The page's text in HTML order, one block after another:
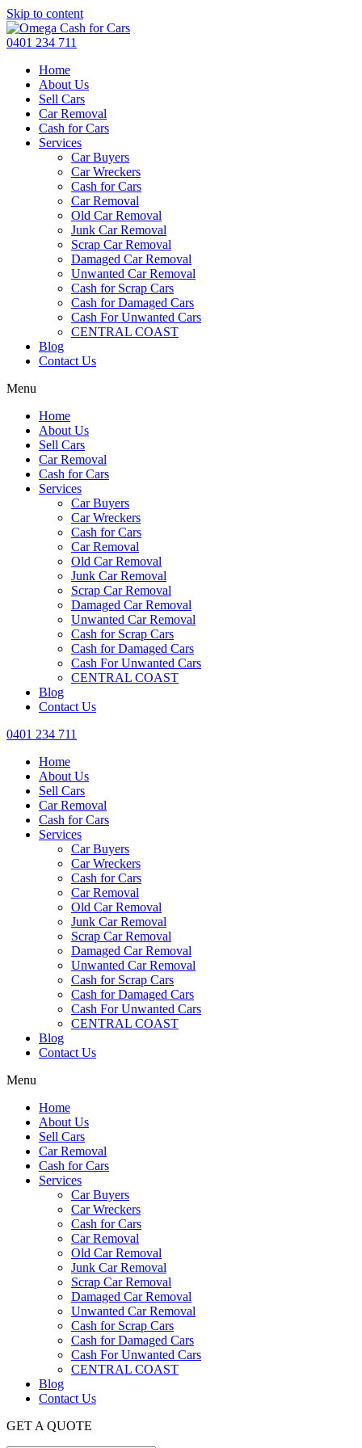
Skip to content
0401 234 711
Home
About Us
Sell Cars
Car Removal
Cash for Cars
Services
Car Buyers
Car Wreckers
Cash for Cars
Car Removal
Old Car Removal
Junk Car Removal
Scrap Car Removal
Damaged Car Removal
Unwanted Car Removal
Cash for Scrap Cars
Cash for Damaged Cars
Cash For Unwanted Cars
CENTRAL COAST
Blog
Contact Us
Menu
Home
About Us
Sell Cars
Car Removal
Cash for Cars
Services
Car Buyers
Car Wreckers
Cash for Cars
Car Removal
Old Car Removal
Junk Car Removal
Scrap Car Removal
Damaged Car Removal
Unwanted Car Removal
Cash for Scrap Cars
Cash for Damaged Cars
Cash For Unwanted Cars
CENTRAL COAST
Blog
Contact Us
0401 234 711
Home
About Us
Sell Cars
Car Removal
Cash for Cars
Services
Car Buyers
Car Wreckers
Cash for Cars
Car Removal
Old Car Removal
Junk Car Removal
Scrap Car Removal
Damaged Car Removal
Unwanted Car Removal
Cash for Scrap Cars
Cash for Damaged Cars
Cash For Unwanted Cars
CENTRAL COAST
Blog
Contact Us
Menu
Home
About Us
Sell Cars
Car Removal
Cash for Cars
Services
Car Buyers
Car Wreckers
Cash for Cars
Car Removal
Old Car Removal
Junk Car Removal
Scrap Car Removal
Damaged Car Removal
Unwanted Car Removal
Cash for Scrap Cars
Cash for Damaged Cars
Cash For Unwanted Cars
CENTRAL COAST
Blog
Contact Us
GET A QUOTE